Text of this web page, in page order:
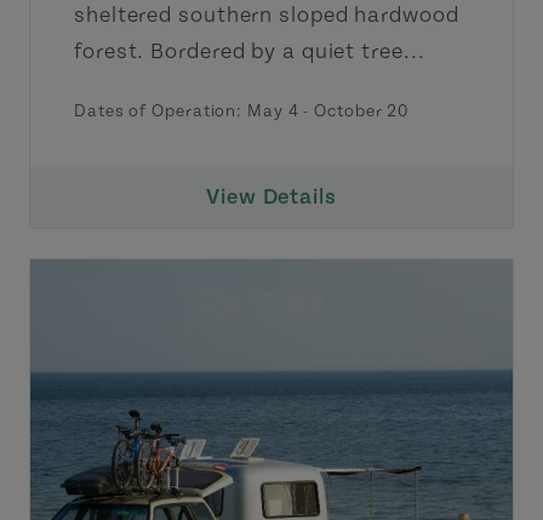
sheltered southern sloped hardwood
forest. Bordered by a quiet tree...
Dates of Operation: May 4 - October 20
View Details